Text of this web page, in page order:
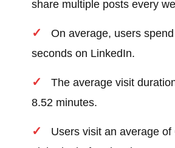
share multiple posts every
On average, users
seconds on LinkedIn.
The average visit
8.52 minutes.
Users visit an average of